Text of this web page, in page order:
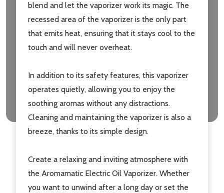
blend and let the vaporizer work its magic. The
recessed area of the vaporizer is the only part
that emits heat, ensuring that it stays cool to the
touch and will never overheat.
In addition to its safety features, this vaporizer
operates quietly, allowing you to enjoy the
soothing aromas without any distractions.
Cleaning and maintaining the vaporizer is also a
breeze, thanks to its simple design.
Create a relaxing and inviting atmosphere with
the Aromamatic Electric Oil Vaporizer. Whether
you want to unwind after a long day or set the